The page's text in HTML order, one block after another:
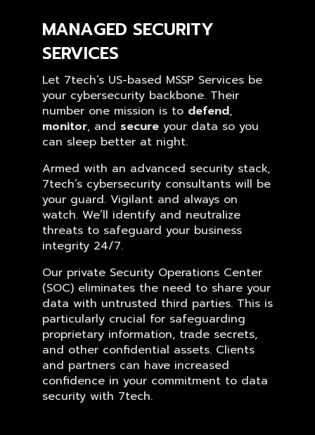
MANAGED SECURITY
SERVICES
Let 7tech’s US-based MSSP Services be
your cybersecurity backbone. Their
number one mission is to defend,
monitor, and secure your data so you
can sleep better at night.
Armed with an advanced security stack,
7tech’s cybersecurity consultants will be
your guard. Vigilant and always on
watch. We’ll identify and neutralize
threats to safeguard your business
integrity 24/7.
Our private Security Operations Center
(SOC) eliminates the need to share your
data with untrusted third parties. This is
particularly crucial for safeguarding
proprietary information, trade secrets,
and other confidential assets. Clients
and partners can have increased
confidence in your commitment to data
security with 7tech.